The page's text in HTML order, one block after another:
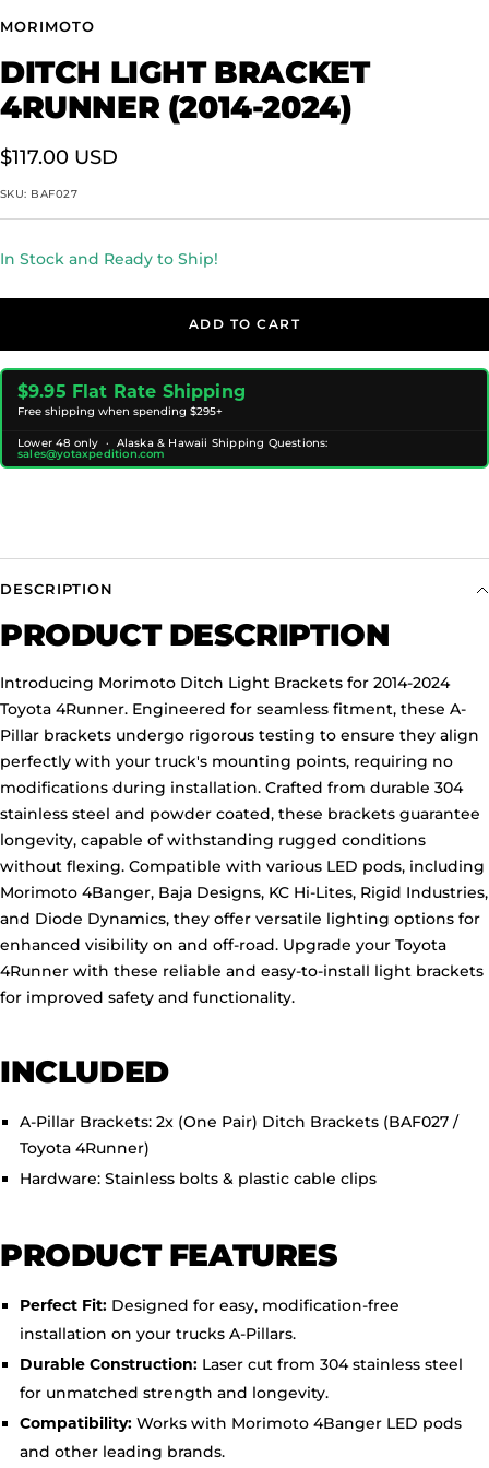
MORIMOTO
DITCH LIGHT BRACKET
4RUNNER (2014-2024)
Sale
price
$117.00 USD
SKU: BAF027
In Stock and Ready to Ship!
ADD TO CART
$9.95 Flat Rate Shipping
Free shipping when spending $295+
Lower 48 only · Alaska & Hawaii Shipping Questions:
sales@yotaxpedition.com
DESCRIPTION
PRODUCT DESCRIPTION
Introducing Morimoto Ditch Light Brackets for 2014-2024
Toyota 4Runner. Engineered for seamless fitment, these A-
Pillar brackets undergo rigorous testing to ensure they align
perfectly with your truck's mounting points, requiring no
modifications during installation. Crafted from durable 304
stainless steel and powder coated, these brackets guarantee
longevity, capable of withstanding rugged conditions
without flexing. Compatible with various LED pods, including
Morimoto 4Banger, Baja Designs, KC Hi-Lites, Rigid Industries,
and Diode Dynamics, they offer versatile lighting options for
enhanced visibility on and off-road. Upgrade your Toyota
4Runner with these reliable and easy-to-install light brackets
for improved safety and functionality.
INCLUDED
A-Pillar Brackets: 2x (One Pair) Ditch Brackets (BAF027 /
Toyota 4Runner)
Hardware: Stainless bolts & plastic cable clips
PRODUCT FEATURES
Perfect Fit: Designed for easy, modification-free
installation on your trucks A-Pillars.
Durable Construction: Laser cut from 304 stainless steel
for unmatched strength and longevity.
Compatibility: Works with Morimoto 4Banger LED pods
and other leading brands.